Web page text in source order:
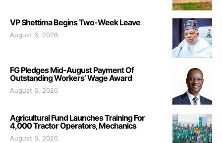
VP Shettima Begins Two-Week Leave
August 6, 2026
FG Pledges Mid-August Payment Of
Outstanding Workers’ Wage Award
August 6, 2026
Agricultural Fund Launches Training For
4,000 Tractor Operators, Mechanics
August 6, 2026